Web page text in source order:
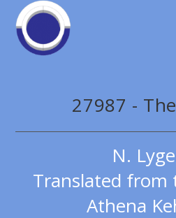
27987 -
N.
Translated from
Athena